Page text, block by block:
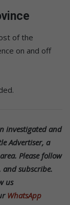
of the
on and off
investigated and
Advertiser, a
Please follow
subscribe.
us
WhatsApp